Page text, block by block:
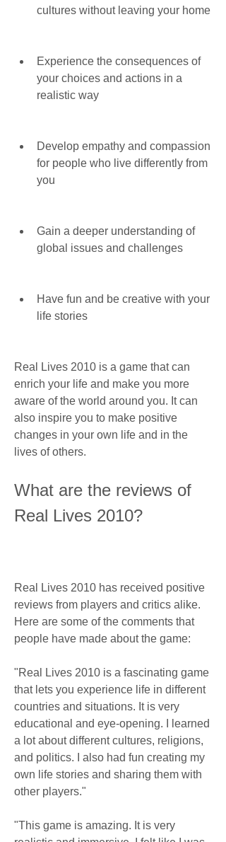
cultures without leaving your home
Experience the consequences of
your choices and actions in a
realistic way
Develop empathy and compassion
for people who live differently from
you
Gain a deeper understanding of
global issues and challenges
Have fun and be creative with your
life stories
Real Lives 2010 is a game that can
enrich your life and make you more
aware of the world around you. It can
also inspire you to make positive
changes in your own life and in the
lives of others.
What are the reviews of
Real Lives 2010?
Real Lives 2010 has received positive
reviews from players and critics alike.
Here are some of the comments that
people have made about the game:
"Real Lives 2010 is a fascinating game
that lets you experience life in different
countries and situations. It is very
educational and eye-opening. I learned
a lot about different cultures, religions,
and politics. I also had fun creating my
own life stories and sharing them with
other players."
"This game is amazing. It is very